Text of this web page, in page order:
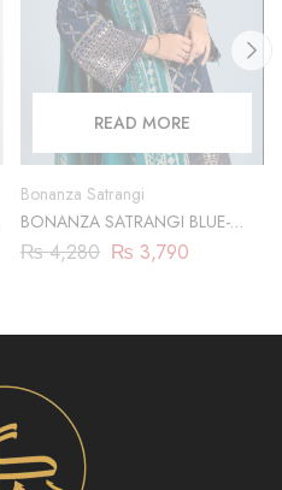
READ MORE
Bonanza Satrangi
BONANZA SATRANGI BLUE-
JACQUARD-3 PIECE
(ABN233P07B)
₨4,280 ₨ 3,790